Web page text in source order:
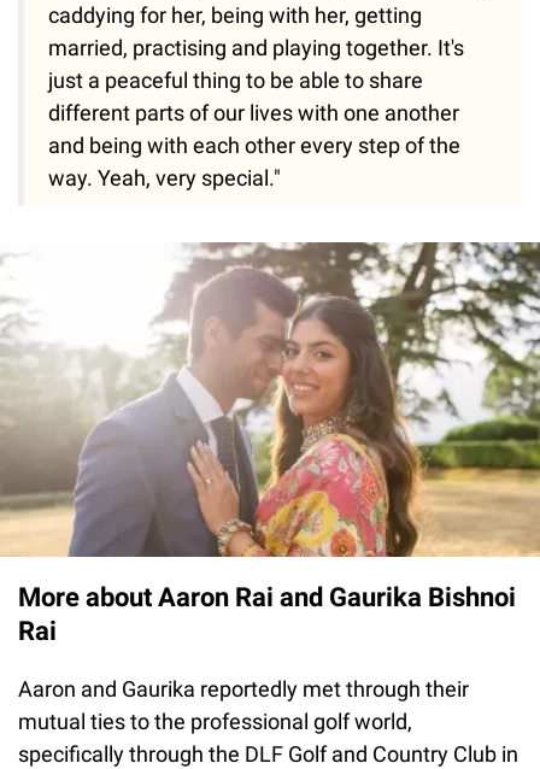
caddying for her, being with her, getting
married, practising and playing together. It's
just a peaceful thing to be able to share
different parts of our lives with one another
and being with each other every step of the
way. Yeah, very special."
More about Aaron Rai and Gaurika Bishnoi
Rai
Aaron and Gaurika reportedly met through their
mutual ties to the professional golf world,
specifically through the DLF Golf and Country Club in